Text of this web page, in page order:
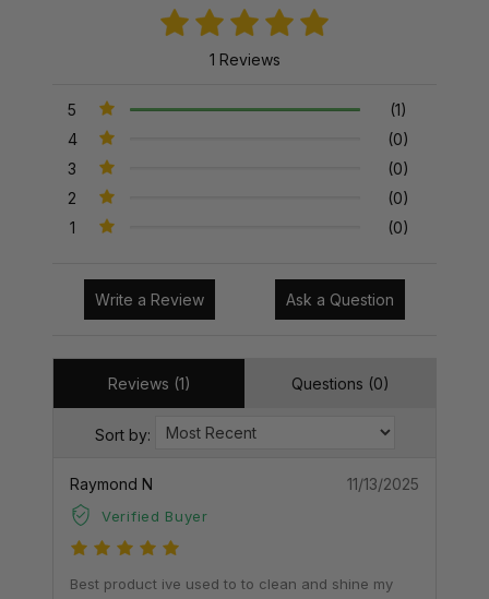
1 Reviews
5
(1)
4
(0)
3
(0)
2
(0)
1
(0)
Write a Review Ask a Question
Reviews (1) Questions (0)
Sort by:
Raymond N
Verified Buyer
11/13/2025
Best product ive used to to clean and shine my